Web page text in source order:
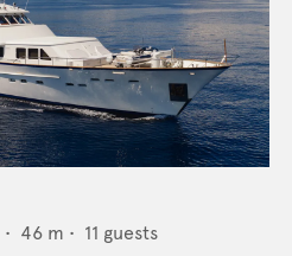
• 46 m • 11 guests